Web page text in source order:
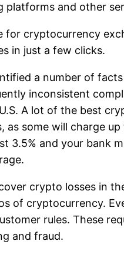
platforms and other
for cryptocurrency
in just a few clicks.
a number of
inconsistent
A lot of the best
some will charge up
3.5% and your bank
crypto losses in
of cryptocurrency.
rules. These
and fraud.